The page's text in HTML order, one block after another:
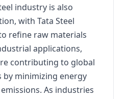
industry is also
with Tata Steel
refine raw materials
applications,
contributing to global
minimizing energy
As industries